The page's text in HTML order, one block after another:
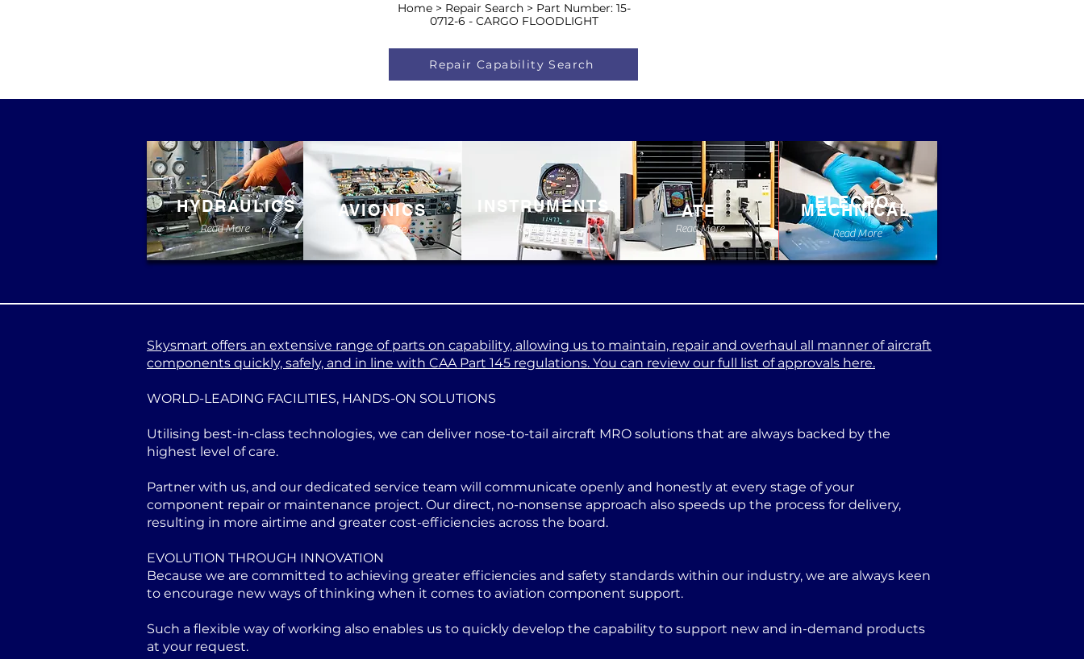
Home > Repair Search > Part Number: 15-
0712-6 - CARGO FLOODLIGHT
Repair Capability Search
HYDRAULICS
Read More
AVIONICS
Read More
INSTRUMENTS
Read More
ATE
Read More
ELECRO-
MECHNICAL
Read More
Skysmart offers an extensive range of parts on capability, allowing us to maintain, repair and overhaul all manner of aircraft
components quickly, safely, and in line with CAA Part 145 regulations. You can review our full list of approvals here.
WORLD-LEADING FACILITIES, HANDS-ON SOLUTIONS
Utilising best-in-class technologies, we can deliver nose-to-tail aircraft MRO solutions that are always backed by the
highest level of care.
Partner with us, and our dedicated service team will communicate openly and honestly at every stage of your
component repair or maintenance project. Our direct, no-nonsense approach also speeds up the process for delivery,
resulting in more airtime and greater cost-efficiencies across the board.
EVOLUTION THROUGH INNOVATION
Because we are committed to achieving greater efficiencies and safety standards within our industry, we are always keen
to encourage new ways of thinking when it comes to aviation component support.
Such a flexible way of working also enables us to quickly develop the capability to support new and in-demand products
at your request.